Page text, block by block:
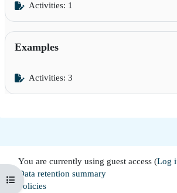
Open course index
Activities: 1
Examples
Activities: 3
You are currently using guest access (Log
Data retention summary
Policies